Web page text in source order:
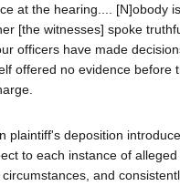
at the hearing.... [N]obody
[the witnesses] spoke
officers have made
offered no evidence before
plaintiff's deposition
to each instance of
and